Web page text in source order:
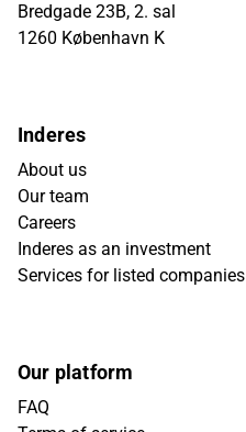
Bredgade 23B, 2. sal
1260 København K
Inderes
About us
Our team
Careers
Inderes as an investment
Services for listed companies
Our platform
FAQ